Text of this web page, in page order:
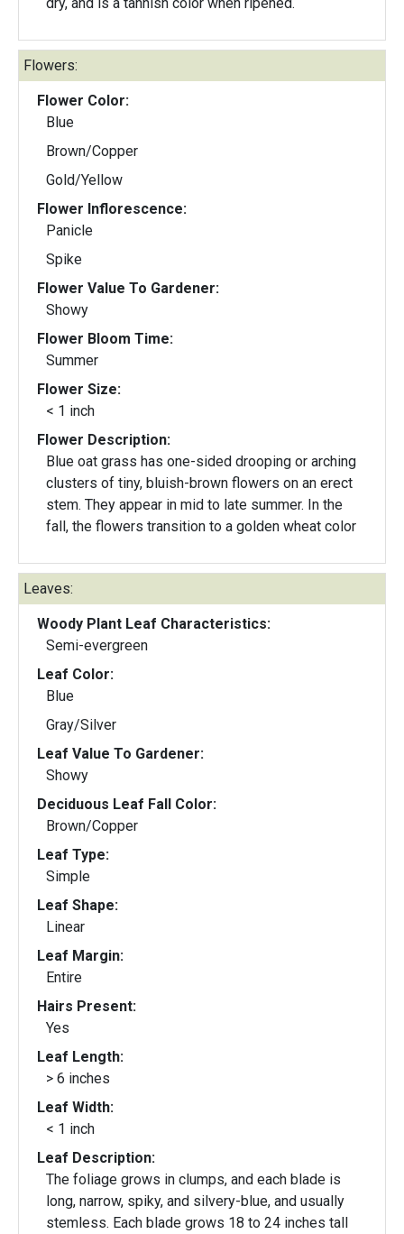
Flowers:
Flower Color:
Blue
Brown/Copper
Gold/Yellow
Flower Inflorescence:
Panicle
Spike
Flower Value To Gardener:
Showy
Flower Bloom Time:
Summer
Flower Size:
< 1 inch
Flower Description:
Blue oat grass has one-sided drooping or arching
clusters of tiny, bluish-brown flowers on an erect
stem. They appear in mid to late summer. In the
fall, the flowers transition to a golden wheat color
Leaves:
Woody Plant Leaf Characteristics:
Semi-evergreen
Leaf Color:
Blue
Gray/Silver
Leaf Value To Gardener:
Showy
Deciduous Leaf Fall Color:
Brown/Copper
Leaf Type:
Simple
Leaf Shape:
Linear
Leaf Margin:
Entire
Hairs Present:
Yes
Leaf Length:
> 6 inches
Leaf Width:
< 1 inch
Leaf Description:
The foliage grows in clumps, and each blade is
long, narrow, spiky, and silvery-blue, and usually
stemless. Each blade grows 18 to 24 inches tall